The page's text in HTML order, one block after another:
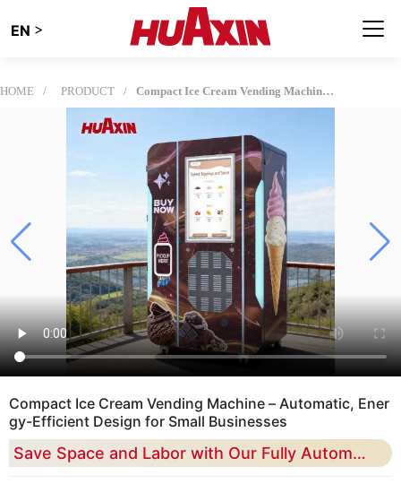
EN >
HOME PRODUCT Compact Ice Cream Vending Machine – Automatic, Energy-Efficient Design for Small Businesses
Compact Ice Cream Vending Machine – Automatic, Ener
gy-Efficient Design for Small Businesses
Save Space and Labor with Our Fully Automated Ice Cream Vending Machine, Perfect for High-Traffic Locations